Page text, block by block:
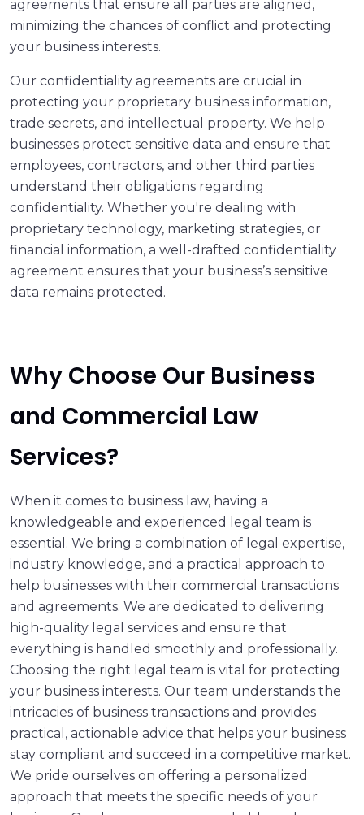
agreements that ensure all parties are aligned,
minimizing the chances of conflict and protecting
your business interests.
Our confidentiality agreements are crucial in
protecting your proprietary business information,
trade secrets, and intellectual property. We help
businesses protect sensitive data and ensure that
employees, contractors, and other third parties
understand their obligations regarding
confidentiality. Whether you're dealing with
proprietary technology, marketing strategies, or
financial information, a well-drafted confidentiality
agreement ensures that your business’s sensitive
data remains protected.
Why Choose Our Business
and Commercial Law
Services?
When it comes to business law, having a
knowledgeable and experienced legal team is
essential. We bring a combination of legal expertise,
industry knowledge, and a practical approach to
help businesses with their commercial transactions
and agreements. We are dedicated to delivering
high-quality legal services and ensure that
everything is handled smoothly and professionally.
Choosing the right legal team is vital for protecting
your business interests. Our team understands the
intricacies of business transactions and provides
practical, actionable advice that helps your business
stay compliant and succeed in a competitive market.
We pride ourselves on offering a personalized
approach that meets the specific needs of your